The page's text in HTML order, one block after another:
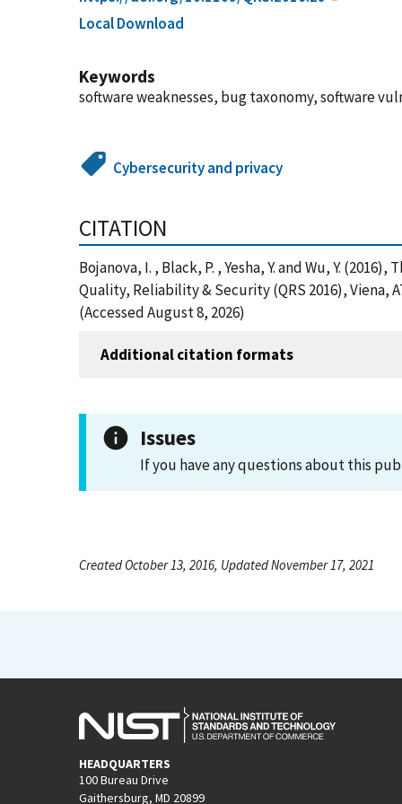
Local Download
Keywords
software weaknesses, bug taxonomy, software
Cybersecurity and privacy
CITATION
Bojanova, I. , Black, P. , Yesha, Y. and Wu, Y.
Quality, Reliability & Security (QRS 2016),
(Accessed August 8, 2026)
Additional citation formats
Issues
If you have any questions about this
Created October 13, 2016, Updated November 17, 2021
HEADQUARTERS
100 Bureau Drive
Gaithersburg, MD 20899